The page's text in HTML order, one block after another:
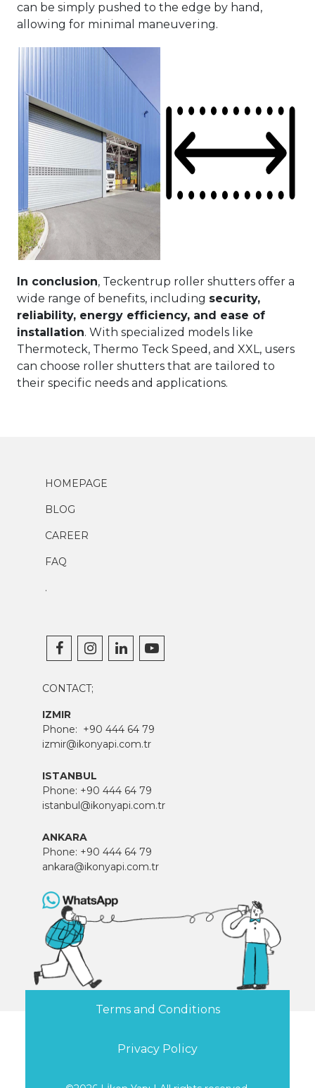
can be simply pushed to the edge by hand,
allowing for minimal maneuvering.
In conclusion, Teckentrup roller shutters offer a
wide range of benefits, including security,
reliability, energy efficiency, and ease of
installation. With specialized models like
Thermoteck, Thermo Teck Speed, and XXL, users
can choose roller shutters that are tailored to
their specific needs and applications.
HOMEPAGE
BLOG
CAREER
FAQ
.
CONTACT;
IZMIR
Phone: +90 444 64 79
izmir@ikonyapi.com.tr
ISTANBUL
Phone: +90 444 64 79
istanbul@ikonyapi.com.tr
ANKARA
Phone: +90 444 64 79
ankara@ikonyapi.com.tr
Terms and Conditions
Privacy Policy